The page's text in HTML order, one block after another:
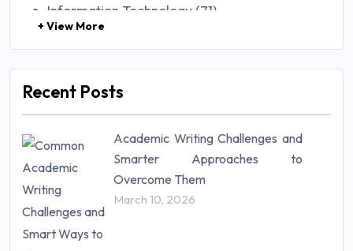
Information Technology (71)
Law (48)
Management (106)
Mathematics (14)
Research Paper (16)
Research Proposal (10)
Science (18)
Statistics (10)
Study Material (55)
+ View More
Recent Posts
Academic Writing Challenges and
Smarter Approaches to
Overcome Them
March 10, 2026